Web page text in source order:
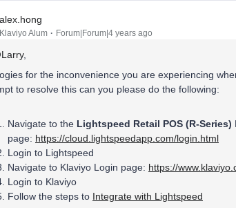
alex.hong
Klaviyo Alum Forum|Forum|4 years ago
,
for the inconvenience you are experiencing
to resolve this can you please do the following:
Navigate to the Lightspeed Retail POS (R-Series)
page: https://cloud.lightspeedapp.com/login.html
Login to Lightspeed
Navigate to Klaviyo Login page: https://
Login to Klaviyo
Follow the steps to Integrate with Lightspeed